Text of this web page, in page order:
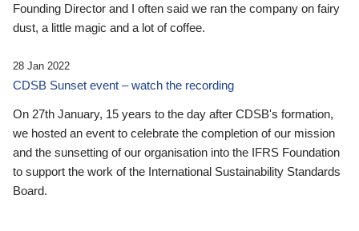
Founding Director and I often said we ran the company on fairy
dust, a little magic and a lot of coffee.
28 Jan 2022
CDSB Sunset event – watch the recording
On 27th January, 15 years to the day after CDSB's formation,
we hosted an event to celebrate the completion of our mission
and the sunsetting of our organisation into the IFRS Foundation
to support the work of the International Sustainability Standards
Board.